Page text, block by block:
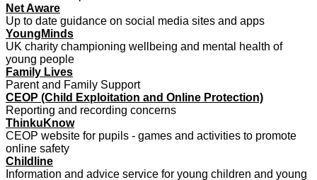
Net Aware
Up to date guidance on social media sites and apps
YoungMinds
UK charity championing wellbeing and mental health of
young people
Family Lives
Parent and Family Support
CEOP (Child Exploitation and Online Protection)
Reporting and recording concerns
ThinkuKnow
CEOP website for pupils - games and activities to promote
online safety
Childline
Information and advice service for young children and young